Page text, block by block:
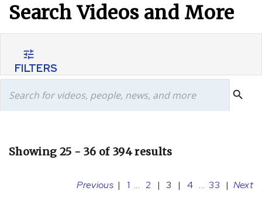
Search Videos and More
tune
FILTERS
search
search
Showing 25 - 36 of 394 results
Previous | 1 ... 2 | 3 | 4 ... 33 | Next